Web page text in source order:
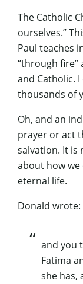
The Catholic
ourselves.”
Paul teaches
“through fire”
and Catholic.
thousands of
Oh, and an
prayer or act
salvation. It is
about how
eternal life.
Donald wrote:
and you
Fatima
she has,